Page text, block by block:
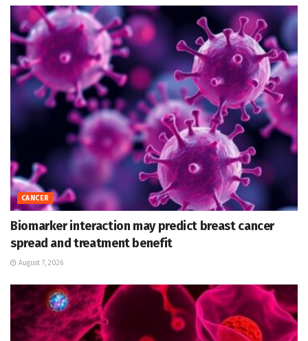
CANCER
Biomarker interaction may predict breast cancer
spread and treatment benefit
August 7, 2026